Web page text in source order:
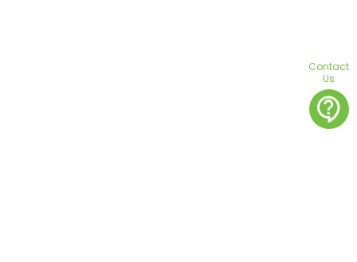
Contact
Us
contact_support